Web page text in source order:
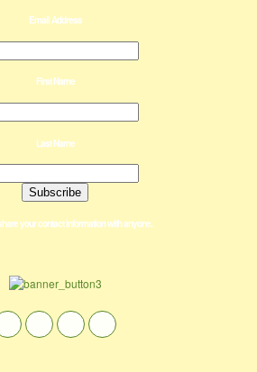
Email Address
First Name
Last Name
your contact information with anyone.